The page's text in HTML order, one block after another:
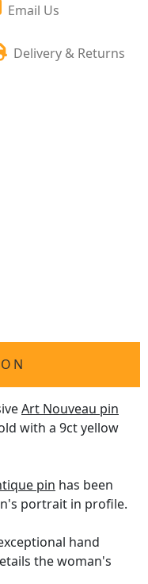
Email Us
Delivery & Returns
Art Nouveau pin
with a 9ct yellow
pin has been
portrait in profile.
hand
the woman's